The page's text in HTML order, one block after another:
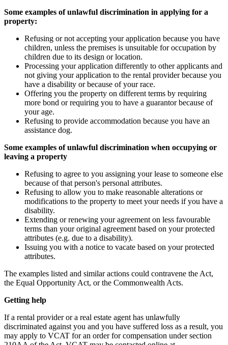
Some examples of unlawful discrimination in applying for a
property:
Refusing or not accepting your application because you have
children, unless the premises is unsuitable for occupation by
children due to its design or location.
Processing your application differently to other applicants and
not giving your application to the rental provider because you
have a disability or because of your race.
Offering you the property on different terms by requiring
more bond or requiring you to have a guarantor because of
your age.
Refusing to provide accommodation because you have an
assistance dog.
Some examples of unlawful discrimination when occupying or
leaving a property
Refusing to agree to you assigning your lease to someone else
because of that person's personal attributes.
Refusing to allow you to make reasonable alterations or
modifications to the property to meet your needs if you have a
disability.
Extending or renewing your agreement on less favourable
terms than your original agreement based on your protected
attributes (e.g. due to a disability).
Issuing you with a notice to vacate based on your protected
attributes.
The examples listed and similar actions could contravene the Act,
the Equal Opportunity Act, or the Commonwealth Acts.
Getting help
If a rental provider or a real estate agent has unlawfully
discriminated against you and you have suffered loss as a result, you
may apply to VCAT for an order for compensation under section